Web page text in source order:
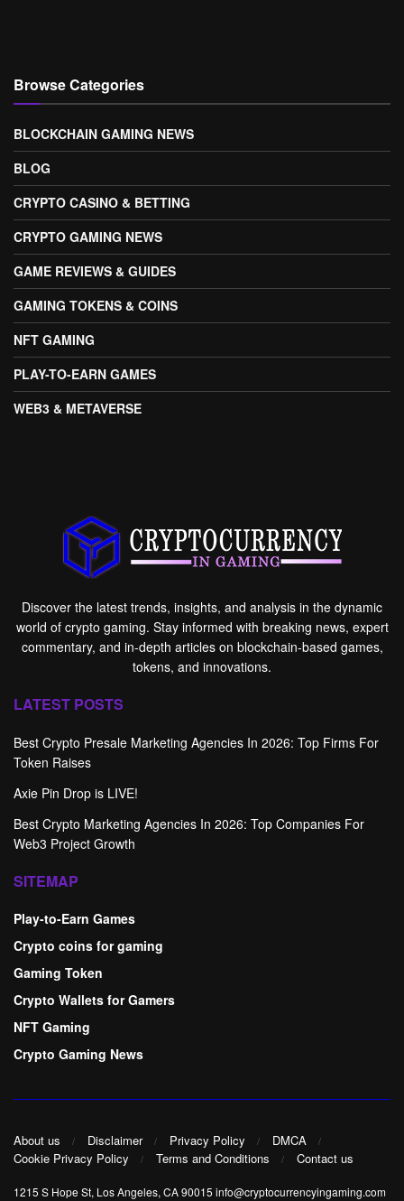
Browse Categories
BLOCKCHAIN GAMING NEWS
BLOG
CRYPTO CASINO & BETTING
CRYPTO GAMING NEWS
GAME REVIEWS & GUIDES
GAMING TOKENS & COINS
NFT GAMING
PLAY-TO-EARN GAMES
WEB3 & METAVERSE
Discover the latest trends, insights, and analysis in the dynamic
world of crypto gaming. Stay informed with breaking news, expert
commentary, and in-depth articles on blockchain-based games,
tokens, and innovations.
LATEST POSTS
Best Crypto Presale Marketing Agencies In 2026: Top Firms For
Token Raises
Axie Pin Drop is LIVE!
Best Crypto Marketing Agencies In 2026: Top Companies For
Web3 Project Growth
SITEMAP
Play-to-Earn Games
Crypto coins for gaming
Gaming Token
Crypto Wallets for Gamers
NFT Gaming
Crypto Gaming News
About us Disclaimer Privacy Policy
DMCA
Cookie Privacy Policy
Terms and Conditions Contact us
1215 S Hope St, Los Angeles, CA 90015 info@cryptocurrencyingaming.com